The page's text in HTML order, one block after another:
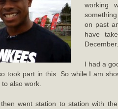
working
on past
have
December.
I had a
took part in this. So while I am
also work.
went station to station with